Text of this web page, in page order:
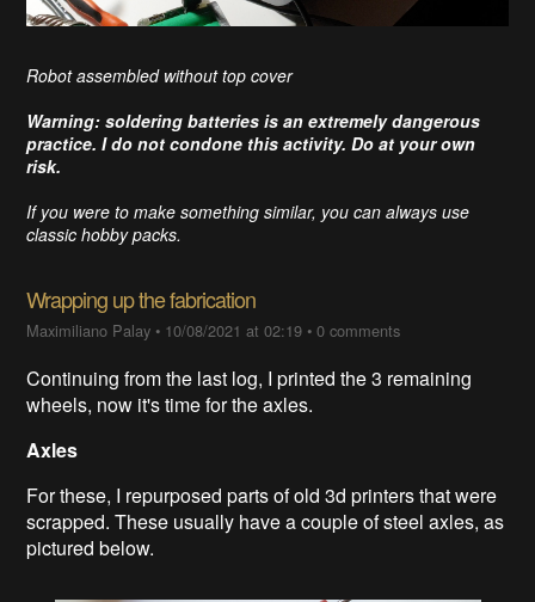
Robot assembled without top cover
Warning: soldering batteries is an extremely dangerous
practice. I do not condone this activity. Do at your own
risk.
If you were to make something similar, you can always use
classic hobby packs.
Wrapping up the fabrication
Maximiliano Palay • 10/08/2021 at 02:19 •0 comments
Continuing from the last log, I printed the 3 remaining
wheels, now it's time for the axles.
Axles
For these, I repurposed parts of old 3d printers that were
scrapped. These usually have a couple of steel axles, as
pictured below.